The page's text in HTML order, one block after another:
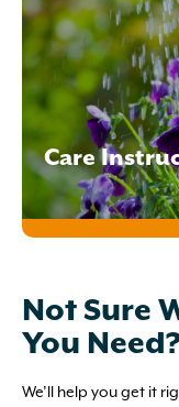
Care
Not Sure
You
We’ll help you get it